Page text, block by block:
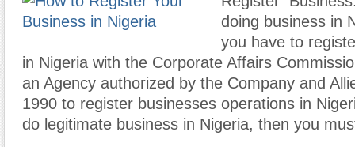
doing business in
you have to
in Nigeria with the Corporate Affairs
an Agency authorized by the Company and
1990 to register businesses operations in
do legitimate business in Nigeria, then you